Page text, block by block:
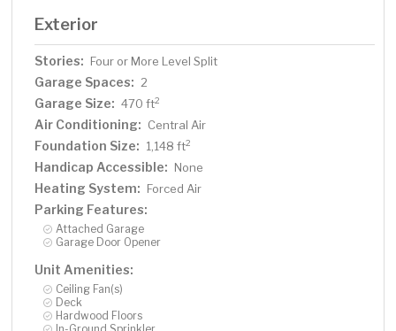
Exterior
Stories: Four or More Level Split
Garage Spaces: 2
Garage Size: 470 ft2
Air Conditioning: Central Air
Foundation Size: 1,148 ft2
Handicap Accessible: None
Heating System: Forced Air
Parking Features:
Attached Garage
Garage Door Opener
Unit Amenities:
Ceiling Fan(s)
Deck
Hardwood Floors